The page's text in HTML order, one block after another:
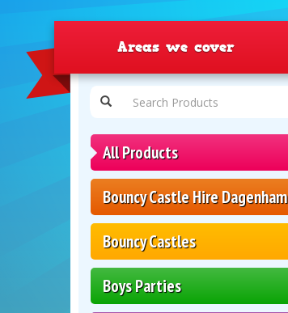
Areas we cover
All Products
Bouncy Castle Hire Dagenham
Bouncy Castles
Boys Parties